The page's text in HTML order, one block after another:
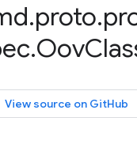
.proto.
.Oov
View source on GitHub